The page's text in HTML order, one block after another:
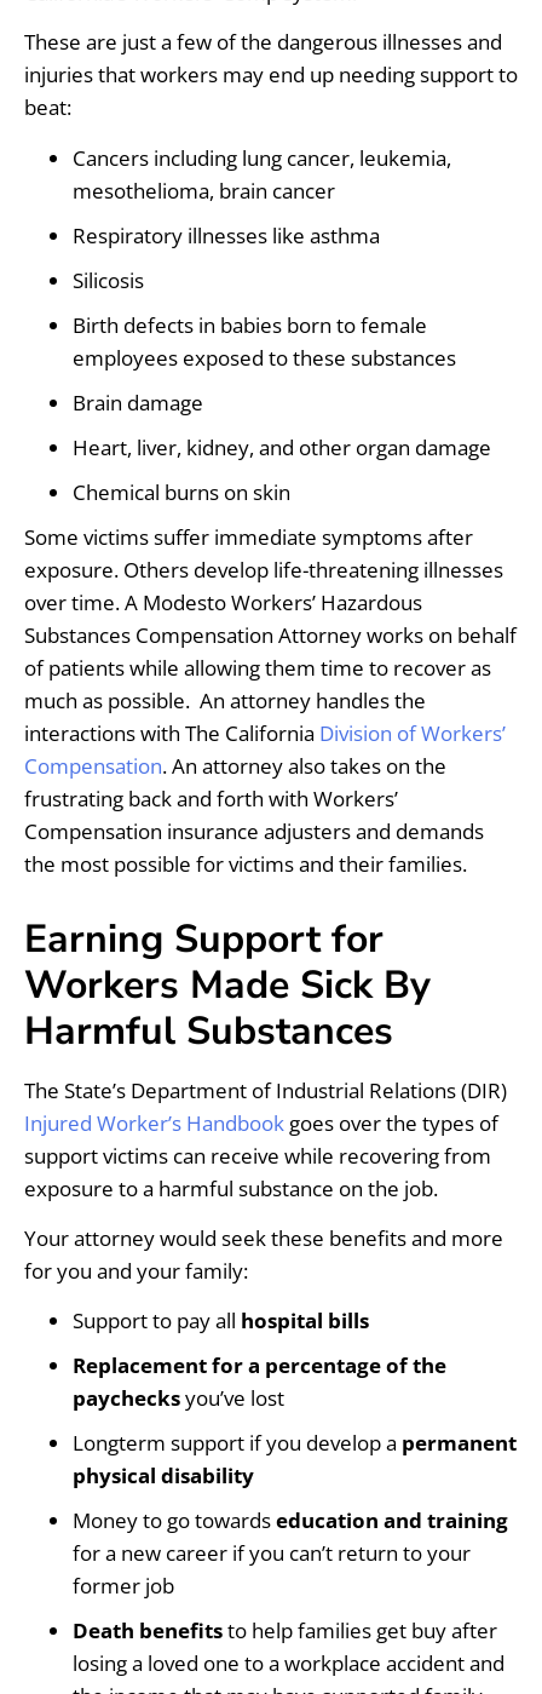
These are just a few of the dangerous illnesses and
injuries that workers may end up needing support to
beat:
Cancers including lung cancer, leukemia,
mesothelioma, brain cancer
Respiratory illnesses like asthma
Silicosis
Birth defects in babies born to female
employees exposed to these substances
Brain damage
Heart, liver, kidney, and other organ damage
Chemical burns on skin
Some victims suffer immediate symptoms after
exposure. Others develop life-threatening illnesses
over time. A Modesto Workers’ Hazardous
Substances Compensation Attorney works on behalf
of patients while allowing them time to recover as
much as possible. An attorney handles the
interactions with The California Division of Workers’
Compensation. An attorney also takes on the
frustrating back and forth with Workers’
Compensation insurance adjusters and demands
the most possible for victims and their families.
Earning Support for
Workers Made Sick By
Harmful Substances
The State’s Department of Industrial Relations (DIR)
Injured Worker’s Handbook goes over the types of
support victims can receive while recovering from
exposure to a harmful substance on the job.
Your attorney would seek these benefits and more
for you and your family:
Support to pay all hospital bills
Replacement for a percentage of the
paychecksyou’ve lost
Longterm support if you develop a permanent
physical disability
Money to go towardseducation and training
for a new career if you can’t return to your
former job
Death benefitsto help families get buy after
losing a loved one to a workplace accident and